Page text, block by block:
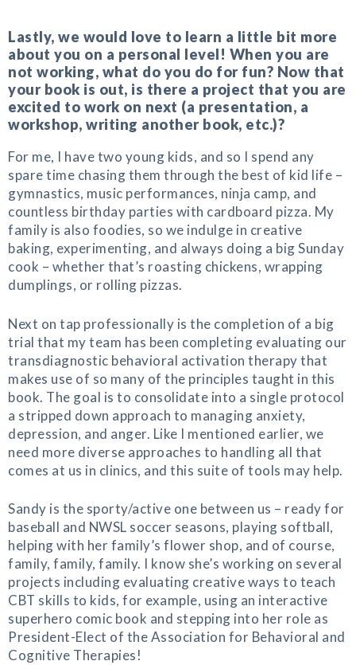
Lastly, we would love to learn a little bit more
about you on a personal level! When you are
not working, what do you do for fun? Now that
your book is out, is there a project that you are
excited to work on next (a presentation, a
workshop, writing another book, etc.)?
For me, I have two young kids, and so I spend any
spare time chasing them through the best of kid life –
gymnastics, music performances, ninja camp, and
countless birthday parties with cardboard pizza. My
family is also foodies, so we indulge in creative
baking, experimenting, and always doing a big Sunday
cook – whether that’s roasting chickens, wrapping
dumplings, or rolling pizzas.
Next on tap professionally is the completion of a big
trial that my team has been completing evaluating our
transdiagnostic behavioral activation therapy that
makes use of so many of the principles taught in this
book. The goal is to consolidate into a single protocol
a stripped down approach to managing anxiety,
depression, and anger. Like I mentioned earlier, we
need more diverse approaches to handling all that
comes at us in clinics, and this suite of tools may help.
Sandy is the sporty/active one between us – ready for
baseball and NWSL soccer seasons, playing softball,
helping with her family’s flower shop, and of course,
family, family, family. I know she’s working on several
projects including evaluating creative ways to teach
CBT skills to kids, for example, using an interactive
superhero comic book and stepping into her role as
President-Elect of the Association for Behavioral and
Cognitive Therapies!